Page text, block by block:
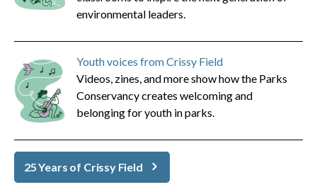
environmental leaders.
Youth voices from Crissy Field
Videos, zines, and more show how the Parks
Conservancy creates welcoming and
belonging for youth in parks.
25 Years of Crissy Field